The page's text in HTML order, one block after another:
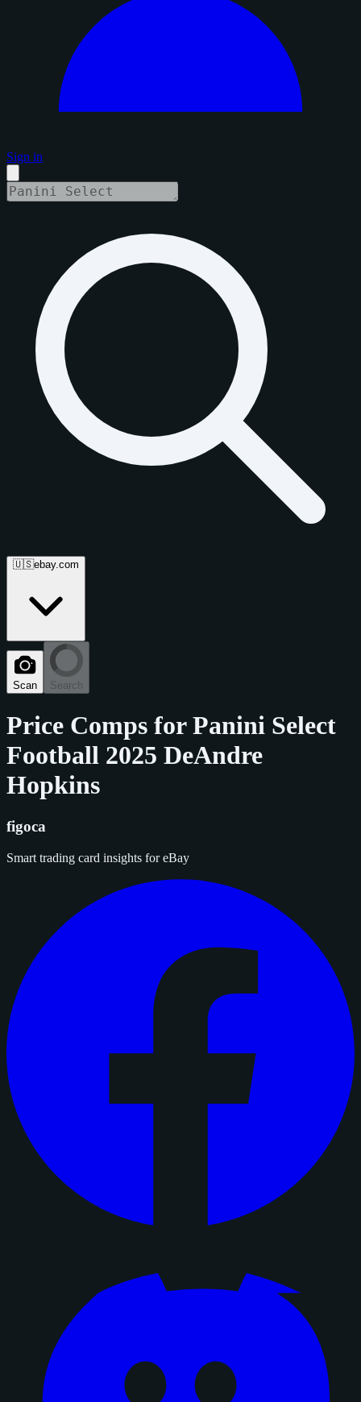
Sign in
🇺🇸ebay.com
Scan Search
Price Comps forPanini Select
Football 2025 DeAndre
Hopkins
figoca
Smart trading card insights for eBay